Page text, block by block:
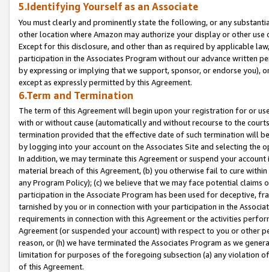
5.Identifying Yourself as an Associate
You must clearly and prominently state the following, or any
other location where Amazon may authorize your display or other
Except for this disclosure, and other than as required by applicable
participation in the Associates Program without our advance written
by expressing or implying that we support, sponsor, or endorse you),
except as expressly permitted by this Agreement.
6.Term and Termination
The term of this Agreement will begin upon your registration for or
with or without cause (automatically and without recourse to the
termination provided that the effective date of such termination will
by logging into your account on the Associates Site and selecting the
In addition, we may terminate this Agreement or suspend your
material breach of this Agreement, (b) you otherwise fail to cure
any Program Policy); (c) we believe that we may face potential
participation in the Associate Program has been used for deceptive,
tarnished by you or in connection with your participation in the
requirements in connection with this Agreement or the activities
Agreement (or suspended your account) with respect to you or other
reason, or (h) we have terminated the Associates Program as we
limitation for purposes of the foregoing subsection (a) any violation
of this Agreement.